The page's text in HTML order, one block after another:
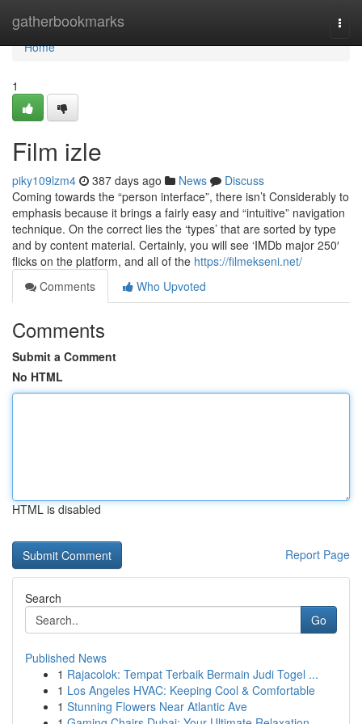
gatherbookmarks
Home
Home
1
Film izle
piky109lzm4 387 days ago News
Discuss
Coming towards the “person interface”, there isn’t Considerably to
emphasis because it brings a fairly easy and “intuitive” navigation
technique. On the correct lies the ‘types’ that are sorted by type
and by content material. Certainly, you will see ‘IMDb major 250′
flicks on the platform, and all of the https://filmekseni.net/
Comments
Who Upvoted
Comments
Submit a Comment
No HTML
HTML is disabled
Report Page
Search
Go
Published News
1 Rajacolok: Tempat Terbaik Bermain Judi Togel ...
1 Los Angeles HVAC: Keeping Cool & Comfortable
1 Stunning Flowers Near Atlantic Ave